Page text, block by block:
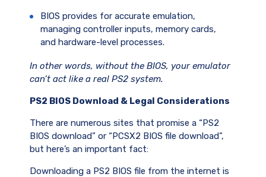
BIOS provides for accurate emulation,
managing controller inputs, memory cards,
and hardware-level processes.
In other words, without the BIOS, your emulator
can’t act like a real PS2 system.
PS2 BIOS Download & Legal Considerations
There are numerous sites that promise a “PS2
BIOS download” or “PCSX2 BIOS file download”,
but here’s an important fact:
Downloading a PS2 BIOS file from the internet is